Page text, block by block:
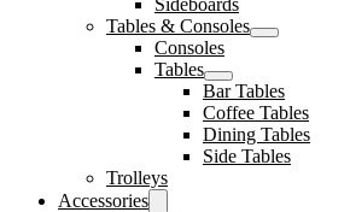
Tables & Consoles
Consoles
Tables
Bar Tables
Coffee Tables
Dining Tables
Side Tables
Trolleys
Accessories